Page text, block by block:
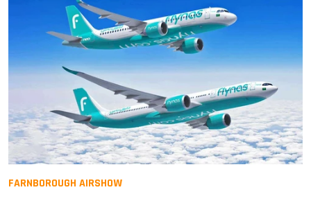
FARNBOROUGH AIRSHOW